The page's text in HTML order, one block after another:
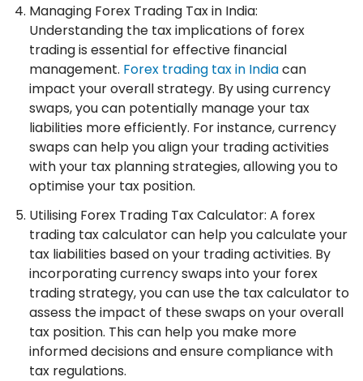
Managing Forex Trading Tax in India:
Understanding the tax implications of forex
trading is essential for effective financial
management. Forex trading tax in Indiacan
impact your overall strategy. By using currency
swaps, you can potentially manage your tax
liabilities more efficiently. For instance, currency
swaps can help you align your trading activities
with your tax planning strategies, allowing you to
optimise your tax position.
Utilising Forex Trading Tax Calculator: A forex
trading tax calculator can help you calculate your
tax liabilities based on your trading activities. By
incorporating currency swaps into your forex
trading strategy, you can use the tax calculator to
assess the impact of these swaps on your overall
tax position. This can help you make more
informed decisions and ensure compliance with
tax regulations.